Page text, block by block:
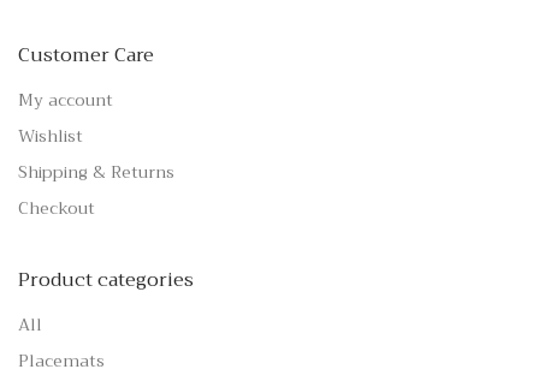
Customer Care
My account
Wishlist
Shipping & Returns
Checkout
Product categories
All
Placemats